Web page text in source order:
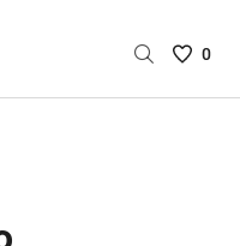
Saved
0